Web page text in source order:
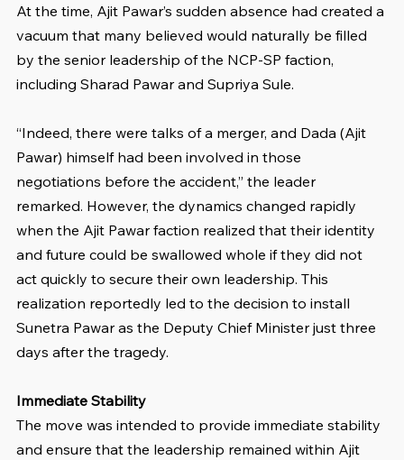
At the time, Ajit Pawar’s sudden absence had created a
vacuum that many believed would naturally be filled
by the senior leadership of the NCP-SP faction,
including Sharad Pawar and Supriya Sule.
“Indeed, there were talks of a merger, and Dada (Ajit
Pawar) himself had been involved in those
negotiations before the accident,” the leader
remarked. However, the dynamics changed rapidly
when the Ajit Pawar faction realized that their identity
and future could be swallowed whole if they did not
act quickly to secure their own leadership. This
realization reportedly led to the decision to install
Sunetra Pawar as the Deputy Chief Minister just three
days after the tragedy.
Immediate Stability
The move was intended to provide immediate stability
and ensure that the leadership remained within Ajit